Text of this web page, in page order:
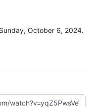
October 6, 2024.